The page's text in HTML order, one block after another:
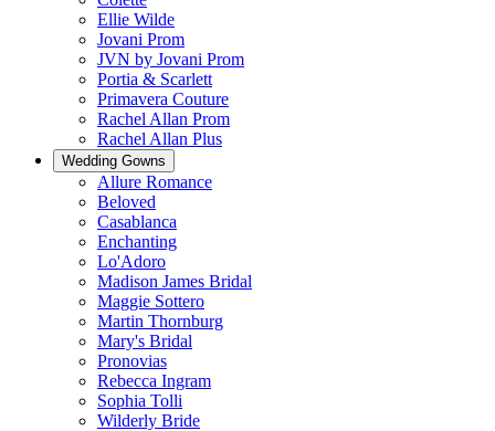
Ellie Wilde
Jovani Prom
JVN by Jovani Prom
Portia & Scarlett
Primavera Couture
Rachel Allan Prom
Rachel Allan Plus
Wedding Gowns
Allure Romance
Beloved
Casablanca
Enchanting
Lo'Adoro
Madison James Bridal
Maggie Sottero
Martin Thornburg
Mary's Bridal
Pronovias
Rebecca Ingram
Sophia Tolli
Wilderly Bride